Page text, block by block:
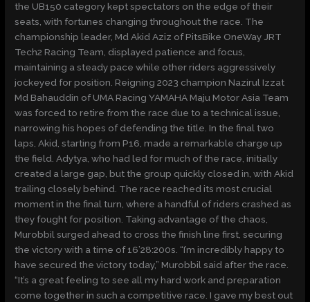
the UB150 category kept spectators on the edge of their
seats, with fortunes changing throughout the race. The
championship leader, Md Akid Aziz of PitsBike OneWay JRT
Tech2 Racing Team, displayed patience and focus,
maintaining a steady pace while other riders aggressively
jockeyed for position. Reigning 2023 champion Nazirul Izzat
Md Bahauddin of UMA Racing YAMAHA Maju Motor Asia Team
was forced to retire from the race due to a technical issue,
narrowing his hopes of defending the title. In the final two
laps, Akid, starting from P16, made a remarkable charge up
the field. Adytya, who had led for much of the race, initially
created a large gap, but the group quickly closed in, with Akid
trailing closely behind. The race reached its most crucial
moment in the final turn, where a handful of riders crashed as
they fought for position. Taking advantage of the chaos,
Murobbil surged ahead to cross the finish line first, securing
the victory with a time of 16’28:200s. “I’m incredibly happy to
have secured the victory today,” Murobbil said after the race.
“It’s a great feeling to see all my hard work and preparation
come together in such a competitive race. I gave my best out